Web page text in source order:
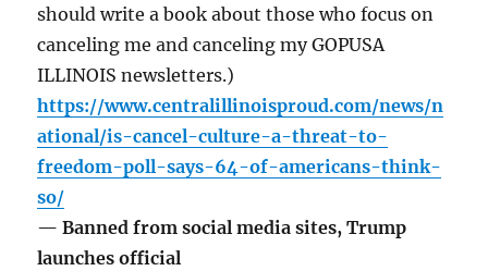
should write a book about those who focus on
canceling me and canceling my GOPUSA
ILLINOIS newsletters.)
https://www.centralillinoisproud.com/news/n
ational/is-cancel-culture-a-threat-to-
freedom-poll-says-64-of-americans-think-
so/
— Banned from social media sites, Trump
launches official